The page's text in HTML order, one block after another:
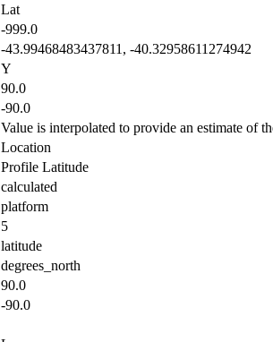
Lat
-999.0
-43.99468483437811, -40.32958611274942
Y
90.0
-90.0
Value is interpolated to provide an estimate of
Location
Profile Latitude
calculated
platform
5
latitude
degrees_north
90.0
-90.0